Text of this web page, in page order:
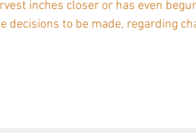
inches closer or has even
decisions to be made, regarding